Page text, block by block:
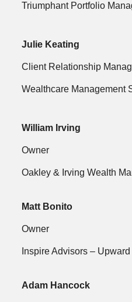
Triumphant Portfolio
Julie Keating
Client Relationship
Wealthcare Management
William Irving
Owner
Oakley & Irving Wealth
Matt Bonito
Owner
Inspire Advisors –
Adam Hancock